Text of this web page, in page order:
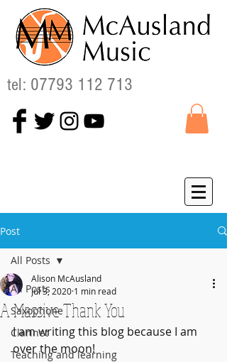
tel: 07793 112 713
Post
All Posts
Saxophone
Clarinet
Teaching and learning
All Posts
A Massive Thank You
Alison McAusland
Jul 3, 2020 1 min read
I am writing this blog because I am
over the moon!